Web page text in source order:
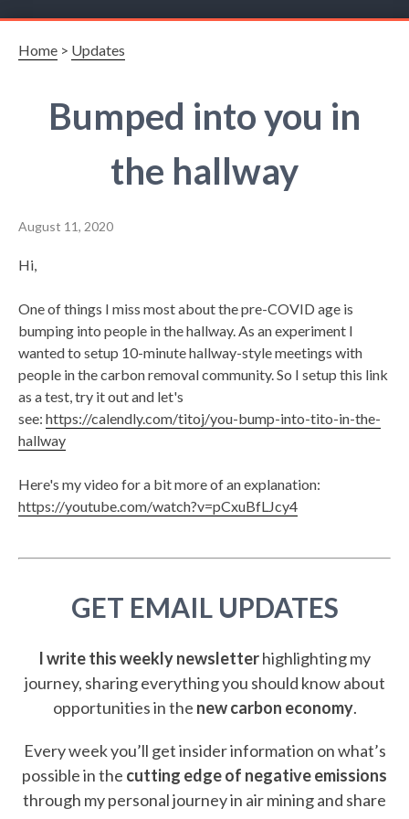
Home > Updates
Bumped into you in
the hallway
August 11, 2020
Hi,
One of things I miss most about the pre-COVID age is
bumping into people in the hallway. As an experiment I
wanted to setup 10-minute hallway-style meetings with
people in the carbon removal community. So I setup this link
as a test, try it out and let's
see: https://calendly.com/titoj/you-bump-into-tito-in-the-
hallway
Here's my video for a bit more of an explanation:
https://youtube.com/watch?v=pCxuBfLJcy4
GET EMAIL UPDATES
I write this weekly newsletterhighlighting my
journey, sharing everything you should know about
opportunities in the new carbon economy.
Every week you’ll get insider information on what’s
possible in the cutting edge of negative emissions
through my personal journey in air mining and share